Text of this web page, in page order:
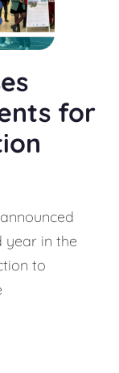
for
year in the
to